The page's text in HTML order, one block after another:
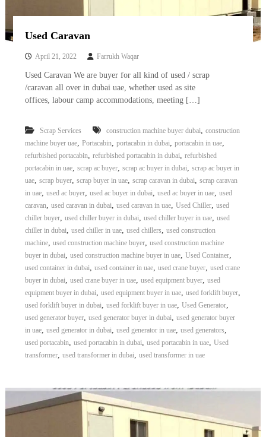
Used Caravan
April 21, 2022 Farrukh Waqar
Used Caravan We are buyer for all kind of used / scrap
/caravan all over in dubai uae, whether used as site
offices, labour camp accommodations, meeting […]
Scrap Services construction machine buyer dubai, construction
machine buyer uae, Portacabin, portacabin in dubai, portacabin in uae,
refurbished portacabin, refurbished portacabin in dubai, refurbished
portacabin in uae, scrap ac buyer, scrap ac buyer in dubai, scrap ac buyer in
uae, scrap buyer, scrap buyer in uae, scrap caravan in dubai, scrap caravan
in uae, used ac buyer, used ac buyer in dubai, used ac buyer in uae, used
caravan, used caravan in dubai, used caravan in uae, Used Chiller, used
chiller buyer, used chiller buyer in dubai, used chiller buyer in uae, used
chiller in dubai, used chiller in uae, used chillers, used construction
machine, used construction machine buyer, used construction machine
buyer in dubai, used construction machine buyer in uae, Used Container,
used container in dubai, used container in uae, used crane buyer, used crane
buyer in dubai, used crane buyer in uae, used equipment buyer, used
equipment buyer in dubai, used equipment buyer in uae, used forklift buyer,
used forklift buyer in dubai, used forklift buyer in uae, Used Generator,
used generator buyer, used generator buyer in dubai, used generator buyer
in uae, used generator in dubai, used generator in uae, used generators,
used portacabin, used portacabin in dubai, used portacabin in uae, Used
transformer, used transformer in dubai, used transformer in uae